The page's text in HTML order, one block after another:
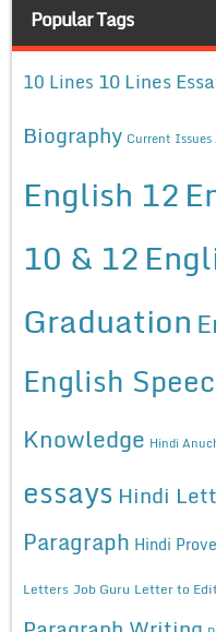
Popular Tags
10 Lines 10 Lines
Biography Current
English 12
10 & 12
Graduation
English
Knowledge Hindi
essays Hindi
Paragraph Hindi
Letters Job Guru Letter to